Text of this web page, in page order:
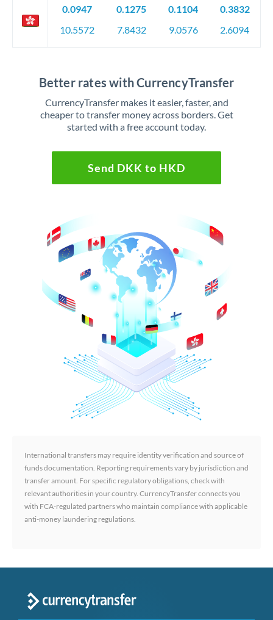
0.0947
10.5572
0.1275
7.8432
0.1104
9.0576
0.3832
2.6094
Better rates with CurrencyTransfer
CurrencyTransfer makes it easier, faster, and
cheaper to transfer money across borders. Get
started with a free account today.
Send DKK to HKD
International transfers may require identity verification and source of
funds documentation. Reporting requirements vary by jurisdiction and
transfer amount. For specific regulatory obligations, check with
relevant authorities in your country. CurrencyTransfer connects you
with FCA-regulated partners who maintain compliance with applicable
anti-money laundering regulations.